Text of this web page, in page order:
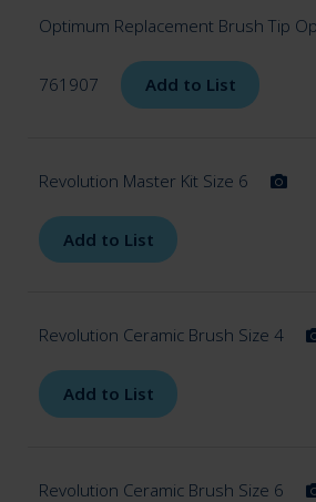
Optimum Replacement Brush Tip
761907 Add to List
Revolution Master Kit Size 6
Add to List
Revolution Ceramic Brush Size 4
Add to List
Revolution Ceramic Brush Size 6